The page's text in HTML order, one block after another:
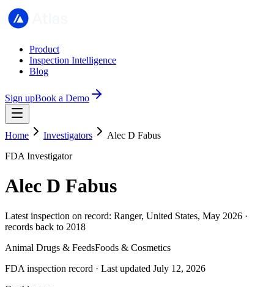
Product
Inspection Intelligence
Blog
Sign upBook a Demo
Home Investigators
Alec D Fabus
FDA Investigator
Alec D Fabus
Latest inspection on record: Ranger, United States, May 2026 ·
records back to 2018
Animal Drugs & FeedsFoods & Cosmetics
FDA inspection record · Last updated July 12, 2026